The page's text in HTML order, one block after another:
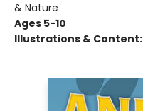
& Nature
Ages 5-10
Illustrations & Content: